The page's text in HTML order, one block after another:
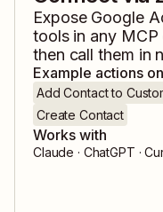
Expose Google
tools in any
then call them in
Example actions
Add Contact to
Create Contact
Works with
Claude · ChatGPT ·